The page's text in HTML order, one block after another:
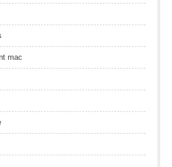
mac